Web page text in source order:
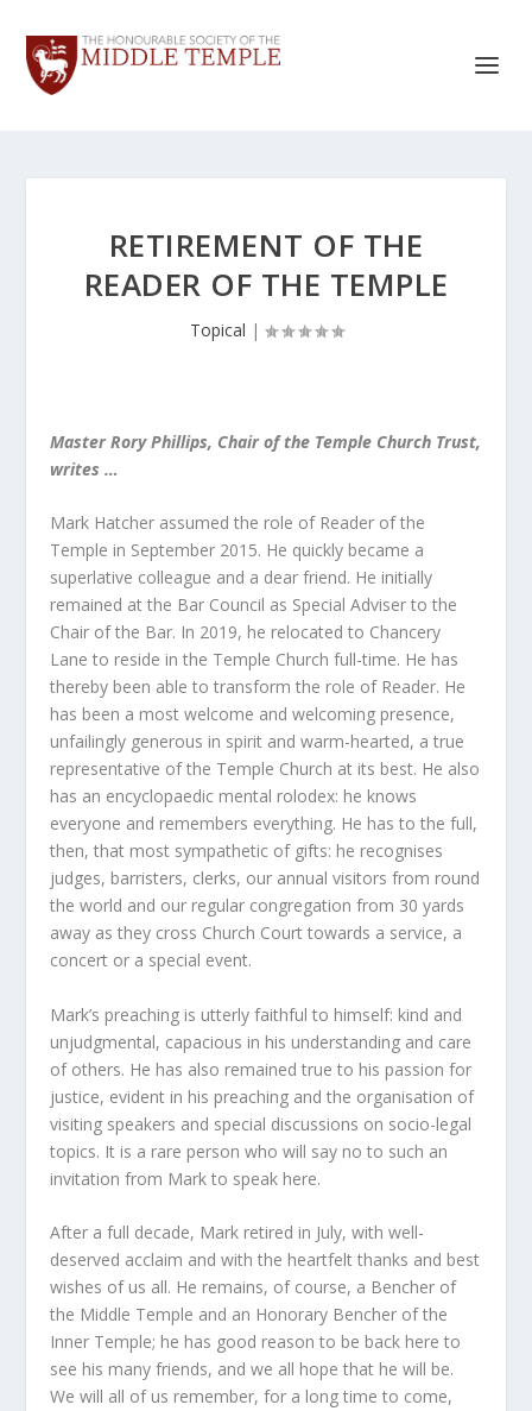
RETIREMENT OF THE
READER OF THE TEMPLE
Topical |
Master Rory Phillips, Chair of the Temple Church Trust,
writes …
Mark Hatcher assumed the role of Reader of the
Temple in September 2015. He quickly became a
superlative colleague and a dear friend. He initially
remained at the Bar Council as Special Adviser to the
Chair of the Bar. In 2019, he relocated to Chancery
Lane to reside in the Temple Church full-time. He has
thereby been able to transform the role of Reader. He
has been a most welcome and welcoming presence,
unfailingly generous in spirit and warm-hearted, a true
representative of the Temple Church at its best. He also
has an encyclopaedic mental rolodex: he knows
everyone and remembers everything. He has to the full,
then, that most sympathetic of gifts: he recognises
judges, barristers, clerks, our annual visitors from round
the world and our regular congregation from 30 yards
away as they cross Church Court towards a service, a
concert or a special event.
Mark’s preaching is utterly faithful to himself: kind and
unjudgmental, capacious in his understanding and care
of others. He has also remained true to his passion for
justice, evident in his preaching and the organisation of
visiting speakers and special discussions on socio-legal
topics. It is a rare person who will say no to such an
invitation from Mark to speak here.
After a full decade, Mark retired in July, with well-
deserved acclaim and with the heartfelt thanks and best
wishes of us all. He remains, of course, a Bencher of
the Middle Temple and an Honorary Bencher of the
Inner Temple; he has good reason to be back here to
see his many friends, and we all hope that he will be.
We will all of us remember, for a long time to come,